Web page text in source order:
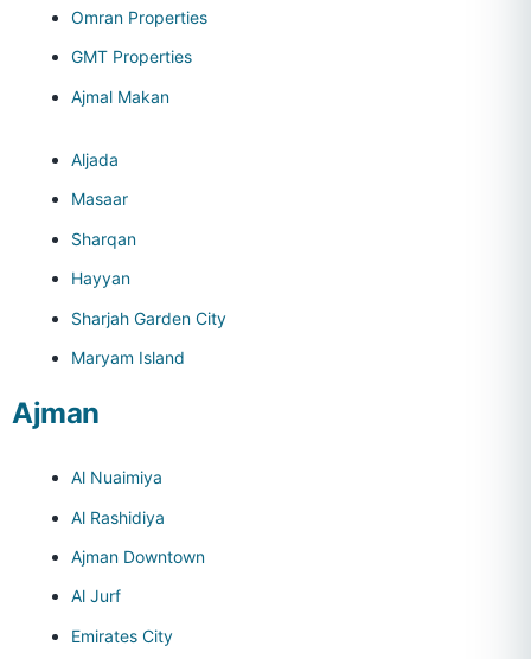
Omran Properties
GMT Properties
Ajmal Makan
Aljada
Masaar
Sharqan
Hayyan
Sharjah Garden City
Maryam Island
Ajman
Al Nuaimiya
Al Rashidiya
Ajman Downtown
Al Jurf
Emirates City